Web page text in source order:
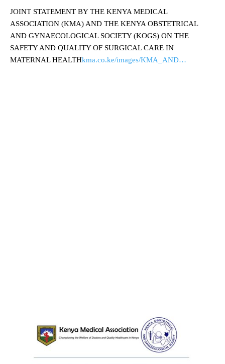
JOINT STATEMENT BY THE KENYA MEDICAL
ASSOCIATION (KMA) AND THE KENYA OBSTETRICAL
AND GYNAECOLOGICAL SOCIETY (KOGS) ON THE
SAFETY AND QUALITY OF SURGICAL CARE IN
MATERNAL HEALTHkma.co.ke/images/KMA_AND…